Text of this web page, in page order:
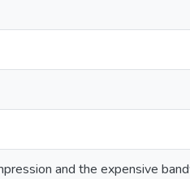
and the expensive